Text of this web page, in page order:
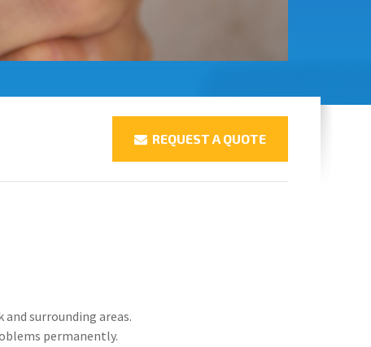
REQUEST A QUOTE
and surrounding areas.
permanently.